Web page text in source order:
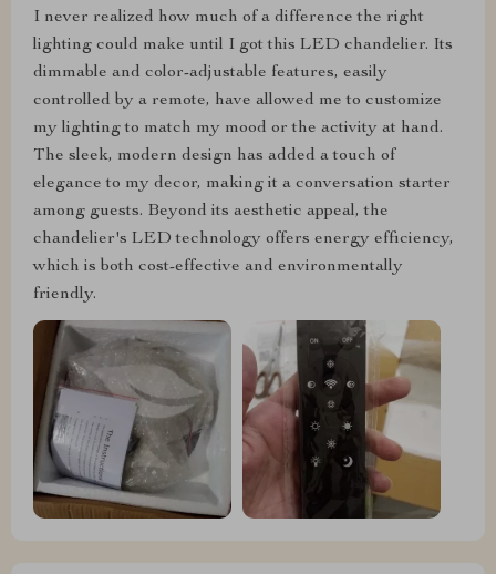
I never realized how much of a difference the right
lighting could make until I got this LED chandelier. Its
dimmable and color-adjustable features, easily
controlled by a remote, have allowed me to customize
my lighting to match my mood or the activity at hand.
The sleek, modern design has added a touch of
elegance to my decor, making it a conversation starter
among guests. Beyond its aesthetic appeal, the
chandelier's LED technology offers energy efficiency,
which is both cost-effective and environmentally
friendly.